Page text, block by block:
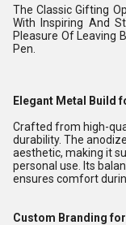
The Classic Gifting
With Inspiring And
Pleasure Of Leaving
Pen.
Elegant Metal Build
Crafted from high-
durability. The
aesthetic, making it
personal use. Its
ensures comfort
Custom Branding